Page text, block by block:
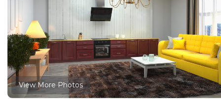
View More Photos